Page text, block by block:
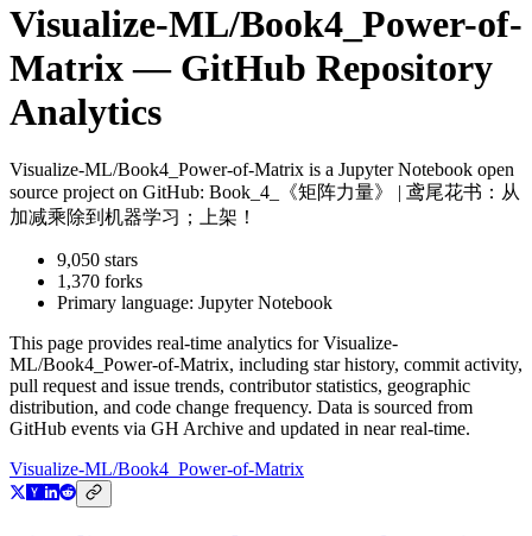
Visualize-ML/Book4_Power-of-
Matrix— GitHub Repository
Analytics
Visualize-ML/Book4_Power-of-Matrix is a Jupyter Notebook open
source project on GitHub: Book_4_《矩阵力量》 | 鸢尾花书：从
加减乘除到机器学习；上架！
9,050 stars
1,370 forks
Primary language: Jupyter Notebook
This page provides real-time analytics forVisualize-
ML/Book4_Power-of-Matrix, including star history, commit activity,
pull request and issue trends, contributor statistics, geographic
distribution, and code change frequency. Data is sourced from
GitHub events via GH Archive and updated in near real-time.
Visualize-ML/Book4_Power-of-Matrix